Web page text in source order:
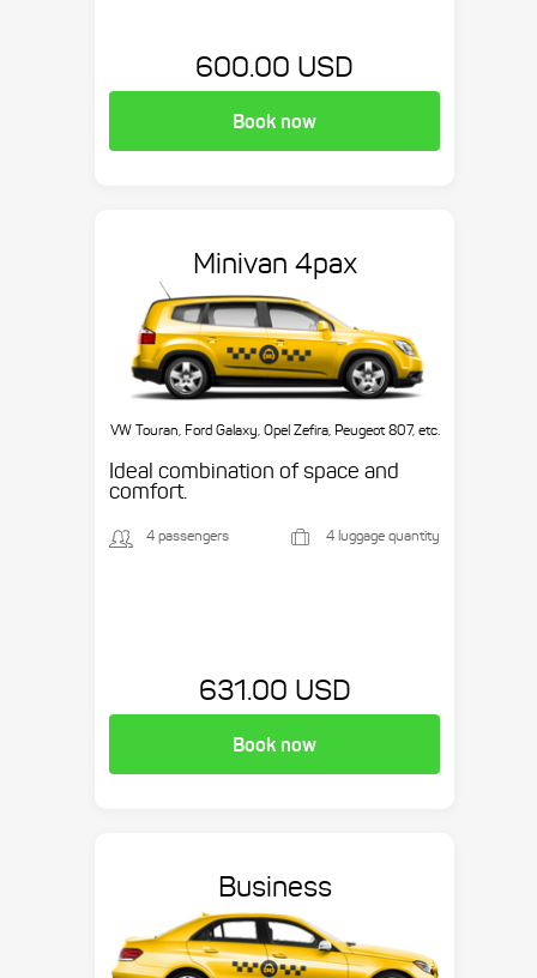
600.00 USD
Book now
Minivan 4pax
VW Touran, Ford Galaxy, Opel Zefira, Peugeot 807, etc.
Ideal combination of space and
comfort.
4 passengers 4 luggage quantity
631.00 USD
Book now
Business